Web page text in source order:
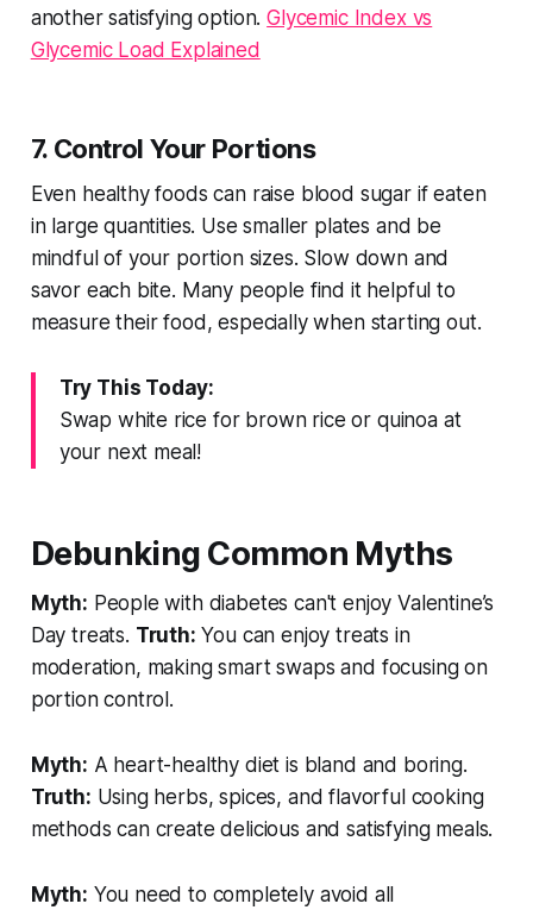
another satisfying option.Glycemic Index vs
Glycemic Load Explained
7. Control Your Portions
Even healthy foods can raise blood sugar if eaten
in large quantities. Use smaller plates and be
mindful of your portion sizes. Slow down and
savor each bite. Many people find it helpful to
measure their food, especially when starting out.
Try This Today:
Swap white rice for brown rice or quinoa at
your next meal!
Debunking Common Myths
Myth: People with diabetes can't enjoy Valentine’s
Day treats. Truth: You can enjoy treats in
moderation, making smart swaps and focusing on
portion control.
Myth: A heart-healthy diet is bland and boring.
Truth: Using herbs, spices, and flavorful cooking
methods can create delicious and satisfying meals.
Myth: You need to completely avoid all